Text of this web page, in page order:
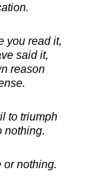
you read it,
said it,
reason
to triumph
nothing.
or nothing.